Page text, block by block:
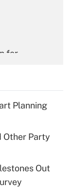
for
for tip
Planning
Other Party
Out